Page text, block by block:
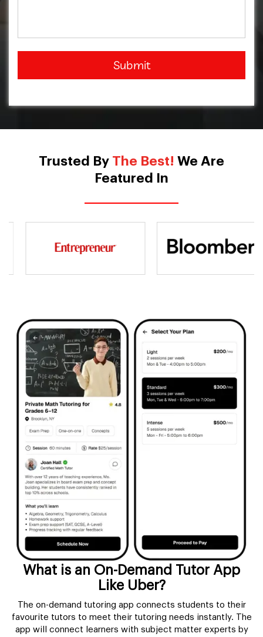
Submit
Trusted By The Best! We Are
Featured In
What is an On-Demand Tutor App
Like Uber?
The on-demand tutoring app connects students to their
favourite tutors to meet their tutoring needs instantly. The
app will connect learners with subject matter experts by